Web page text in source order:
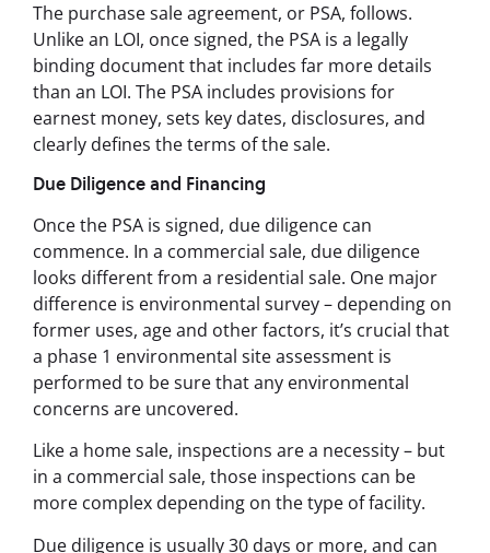
The purchase sale agreement, or PSA, follows.
Unlike an LOI, once signed, the PSA is a legally
binding document that includes far more details
than an LOI. The PSA includes provisions for
earnest money, sets key dates, disclosures, and
clearly defines the terms of the sale.
Due Diligence and Financing
Once the PSA is signed, due diligence can
commence. In a commercial sale, due diligence
looks different from a residential sale. One major
difference is environmental survey – depending on
former uses, age and other factors, it’s crucial that
a phase 1 environmental site assessment is
performed to be sure that any environmental
concerns are uncovered.
Like a home sale, inspections are a necessity – but
in a commercial sale, those inspections can be
more complex depending on the type of facility.
Due diligence is usually 30 days or more, and can